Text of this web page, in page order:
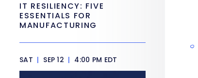
IT RESILIENCY: FIVE
ESSENTIALS FOR
MANUFACTURING
SAT | SEP 12 | 4:00 PM EDT